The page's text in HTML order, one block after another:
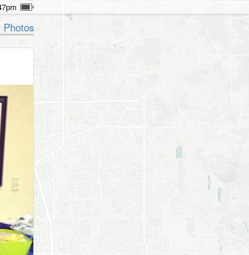
Photos